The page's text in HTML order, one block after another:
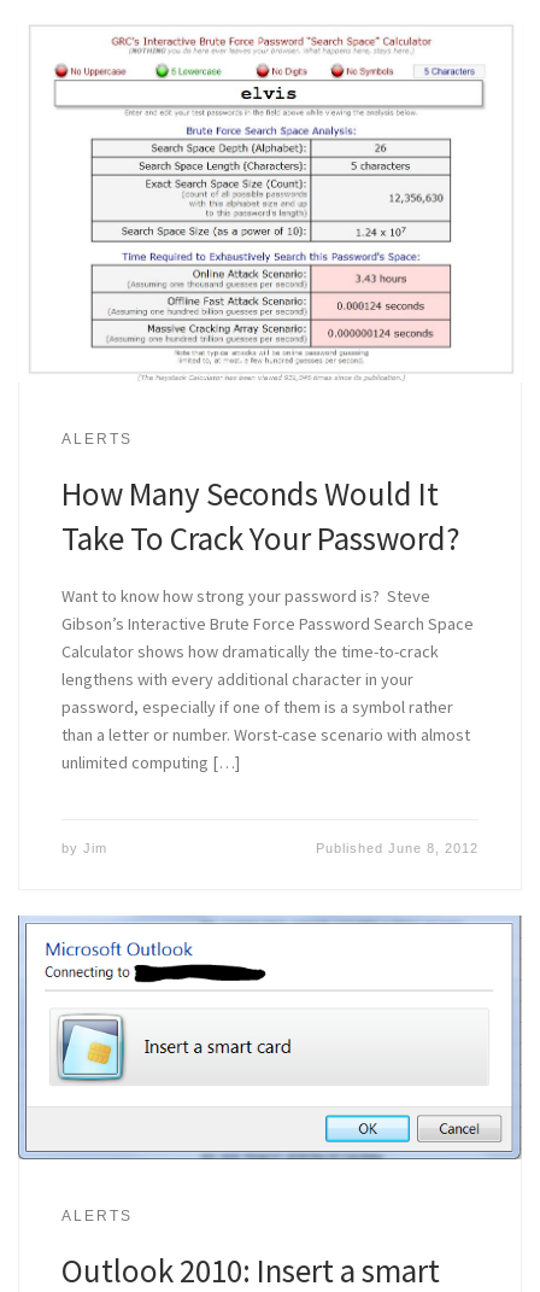
ALERTS
How Many Seconds Would It
Take To Crack Your Password?
Want to know how strong your password is? Steve
Gibson’s Interactive Brute Force Password Search Space
Calculator shows how dramatically the time-to-crack
lengthens with every additional character in your
password, especially if one of them is a symbol rather
than a letter or number. Worst-case scenario with almost
unlimited computing […]
by Jim PublishedJune 8, 2012
ALERTS
Outlook 2010: Insert a smart